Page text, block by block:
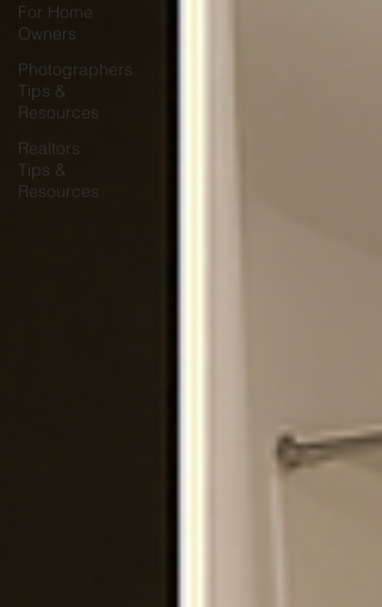
For Home
Owners
Photographers
Tips &
Resources
Realtors
Tips &
Resources